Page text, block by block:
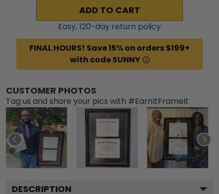
ADD TO CART
Easy,120-day return policy
FINAL HOURS! Save 15% on orders $199+
with code SUNNY
CUSTOMER PHOTOS
Tag us and share your pics with #EarnItFrameIt
DESCRIPTION